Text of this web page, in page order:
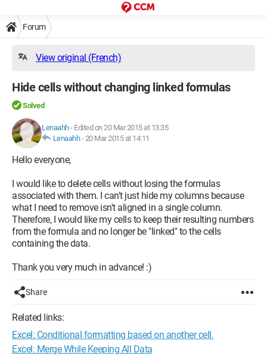
Forum
View original (French)
Hide cells without changing linked formulas
Solved
Lenaahh- Edited on 20 Mar 2015 at 13:35
Lenaahh-20 Mar 2015 at 14:11
Hello everyone,
I would like to delete cells without losing the formulas
associated with them. I can't just hide my columns because
what I need to remove isn't aligned in a single column.
Therefore, I would like my cells to keep their resulting numbers
from the formula and no longer be "linked" to the cells
containing the data.
Thank you very much in advance! :)
Share
Related links:
Excel: Conditional formatting based on another cell.
Excel: Merge While Keeping All Data